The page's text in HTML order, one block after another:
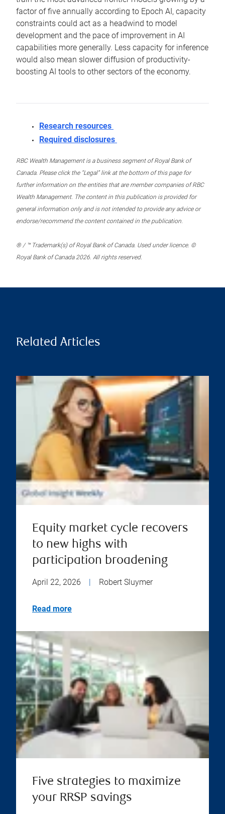
factor of five annually according to Epoch AI, capacity
constraints could act as a headwind to model
development and the pace of improvement in AI
capabilities more generally. Less capacity for inference
would also mean slower diffusion of productivity-
boosting AI tools to other sectors of the economy.
Research resources
Required disclosures
RBC Wealth Management is a business segment of Royal Bank of
Canada. Please click the “Legal” link at the bottom of this page for
further information on the entities that are member companies of RBC
Wealth Management. The content in this publication is provided for
general information only and is not intended to provide any advice or
endorse/recommend the content contained in the publication.
® / ™ Trademark(s) of Royal Bank of Canada. Used under licence. ©
Royal Bank of Canada 2026. All rights reserved.
Related Articles
Equity market cycle recovers
to new highs with
participation broadening
April 22, 2026 | Robert Sluymer
Read more
Five strategies to maximize
your RRSP savings